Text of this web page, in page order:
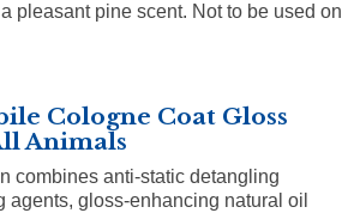
pleasant pine scent. Not to be used on
Cologne Coat Gloss
Animals
combines anti-static detangling
agents, gloss-enhancing natural oil